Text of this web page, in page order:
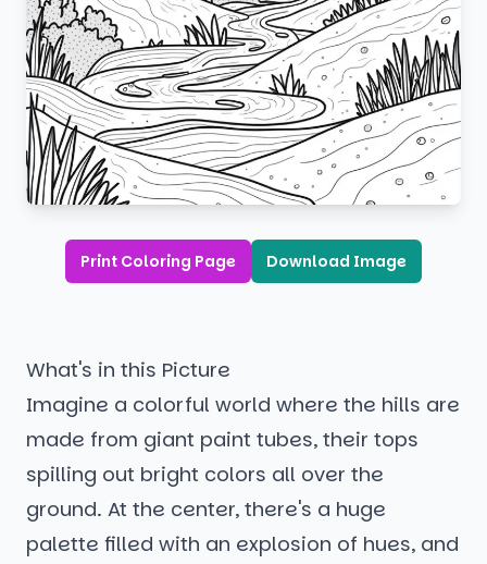
Print Coloring Page Download Image
What's in this Picture
Imagine a colorful world where the hills are
made from giant paint tubes, their tops
spilling out bright colors all over the
ground. At the center, there's a huge
palette filled with an explosion of hues, and